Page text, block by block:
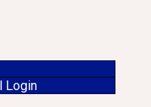
Login